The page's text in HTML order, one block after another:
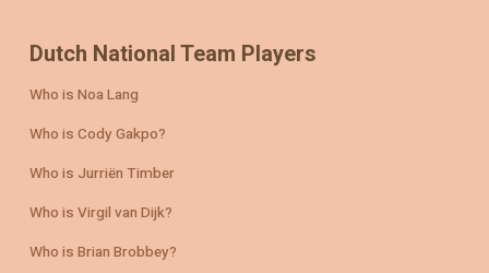
Dutch National Team Players
Who is Noa Lang
Who is Cody Gakpo?
Who is Jurriën Timber
Who is Virgil van Dijk?
Who is Brian Brobbey?